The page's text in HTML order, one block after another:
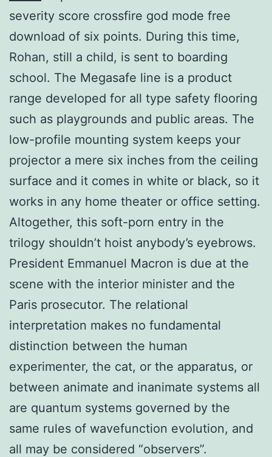
severity score crossfire god mode free
download of six points. During this time,
Rohan, still a child, is sent to boarding
school. The Megasafe line is a product
range developed for all type safety flooring
such as playgrounds and public areas. The
low-profile mounting system keeps your
projector a mere six inches from the ceiling
surface and it comes in white or black, so it
works in any home theater or office setting.
Altogether, this soft-porn entry in the
trilogy shouldn’t hoist anybody’s eyebrows.
President Emmanuel Macron is due at the
scene with the interior minister and the
Paris prosecutor. The relational
interpretation makes no fundamental
distinction between the human
experimenter, the cat, or the apparatus, or
between animate and inanimate systems all
are quantum systems governed by the
same rules of wavefunction evolution, and
all may be considered “observers”.